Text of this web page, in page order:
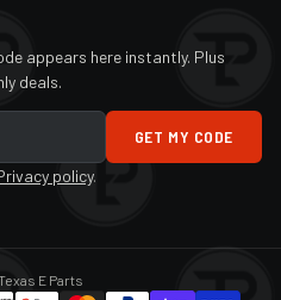
appears here instantly. Plus
deals.
GET MY CODE
policy.
E Parts